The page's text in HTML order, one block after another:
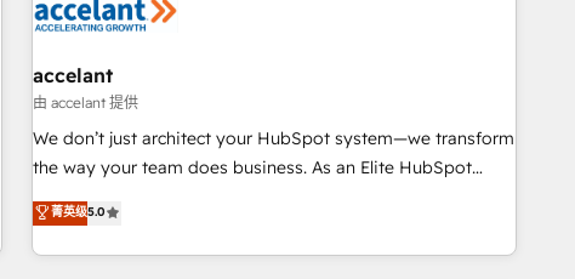
Marketing & sales solutions: digital marketing, advertising,
and technology to improve customer experiences. With our
bright people, exciting ideas and can-do mentality, we
ensure revenue growth on a daily basis. So tell us your
challenge; our passionate and growth driven team of 100+
www.brightdigital.com
accelant
由 accelant 提供
We don’t just architect your HubSpot system—we transform
the way your team does business. As an Elite HubSpot
Solutions Partner, we specialize in creating tailored, end-to-
end CRM solutions that accelerate growth, improve
operational efficiency, and ensure faster time to value on
菁英级5.0